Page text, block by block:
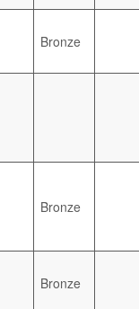
Bronze
Bronze
Bronze